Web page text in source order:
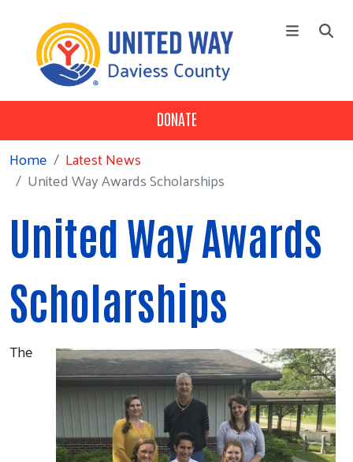
Main Menu +
Our 3 Pillars
Our Partners
Campaign
DONATE
Home
Latest News
United Way Awards Scholarships
United Way Awards
Scholarships
The